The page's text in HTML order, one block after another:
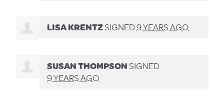
LISA KRENTZSIGNED9 YEARS AGO
SUSAN THOMPSONSIGNED
9 YEARS AGO